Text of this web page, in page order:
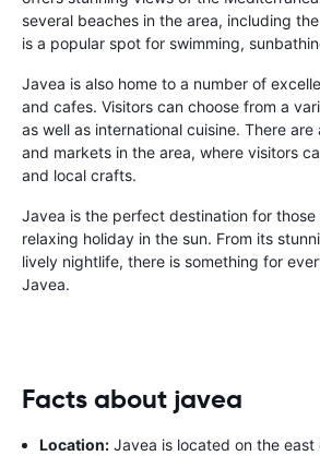
several beaches in the area, including
is a popular spot for swimming,
Javea is also home to a number of
and cafes. Visitors can choose from a
as well as international cuisine. There are
and markets in the area, where visitors
and local crafts.
Javea is the perfect destination for those
relaxing holiday in the sun. From its
lively nightlife, there is something for
Javea.
Facts about javea
Location: Javea is located on the east